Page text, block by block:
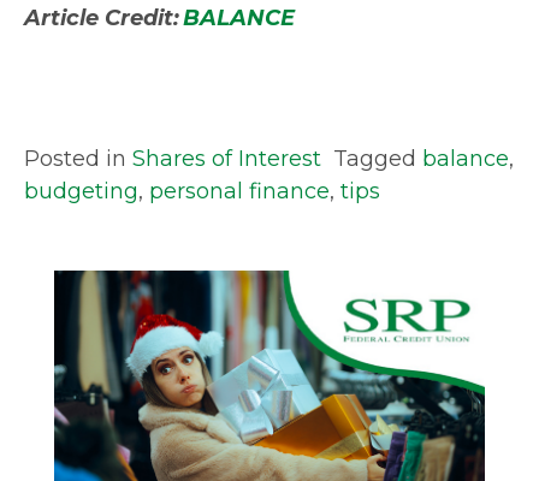
Article Credit:BALANCE
Posted in Shares of Interest Tagged balance,
budgeting, personal finance, tips